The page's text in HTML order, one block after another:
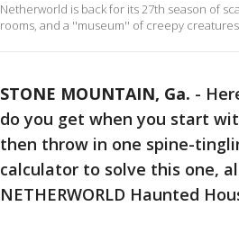
Netherworld is back for its 27th season of
rooms, and a ''museum'' of creepy
STONE MOUNTAIN, Ga. -
do you get when you start
then throw in one spine-
calculator to solve this one,
NETHERWORLD Haunted